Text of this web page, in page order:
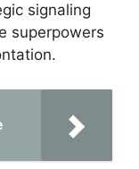
signaling
superpowers